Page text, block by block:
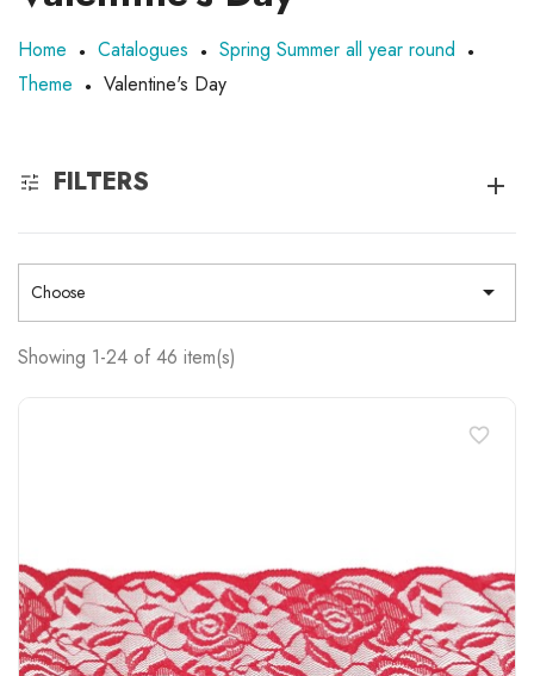
Home Catalogues
Spring Summer all year round
Theme
Valentine's Day
FILTERS
Choose 
Showing 1-24 of 46 item(s)
favorite_border